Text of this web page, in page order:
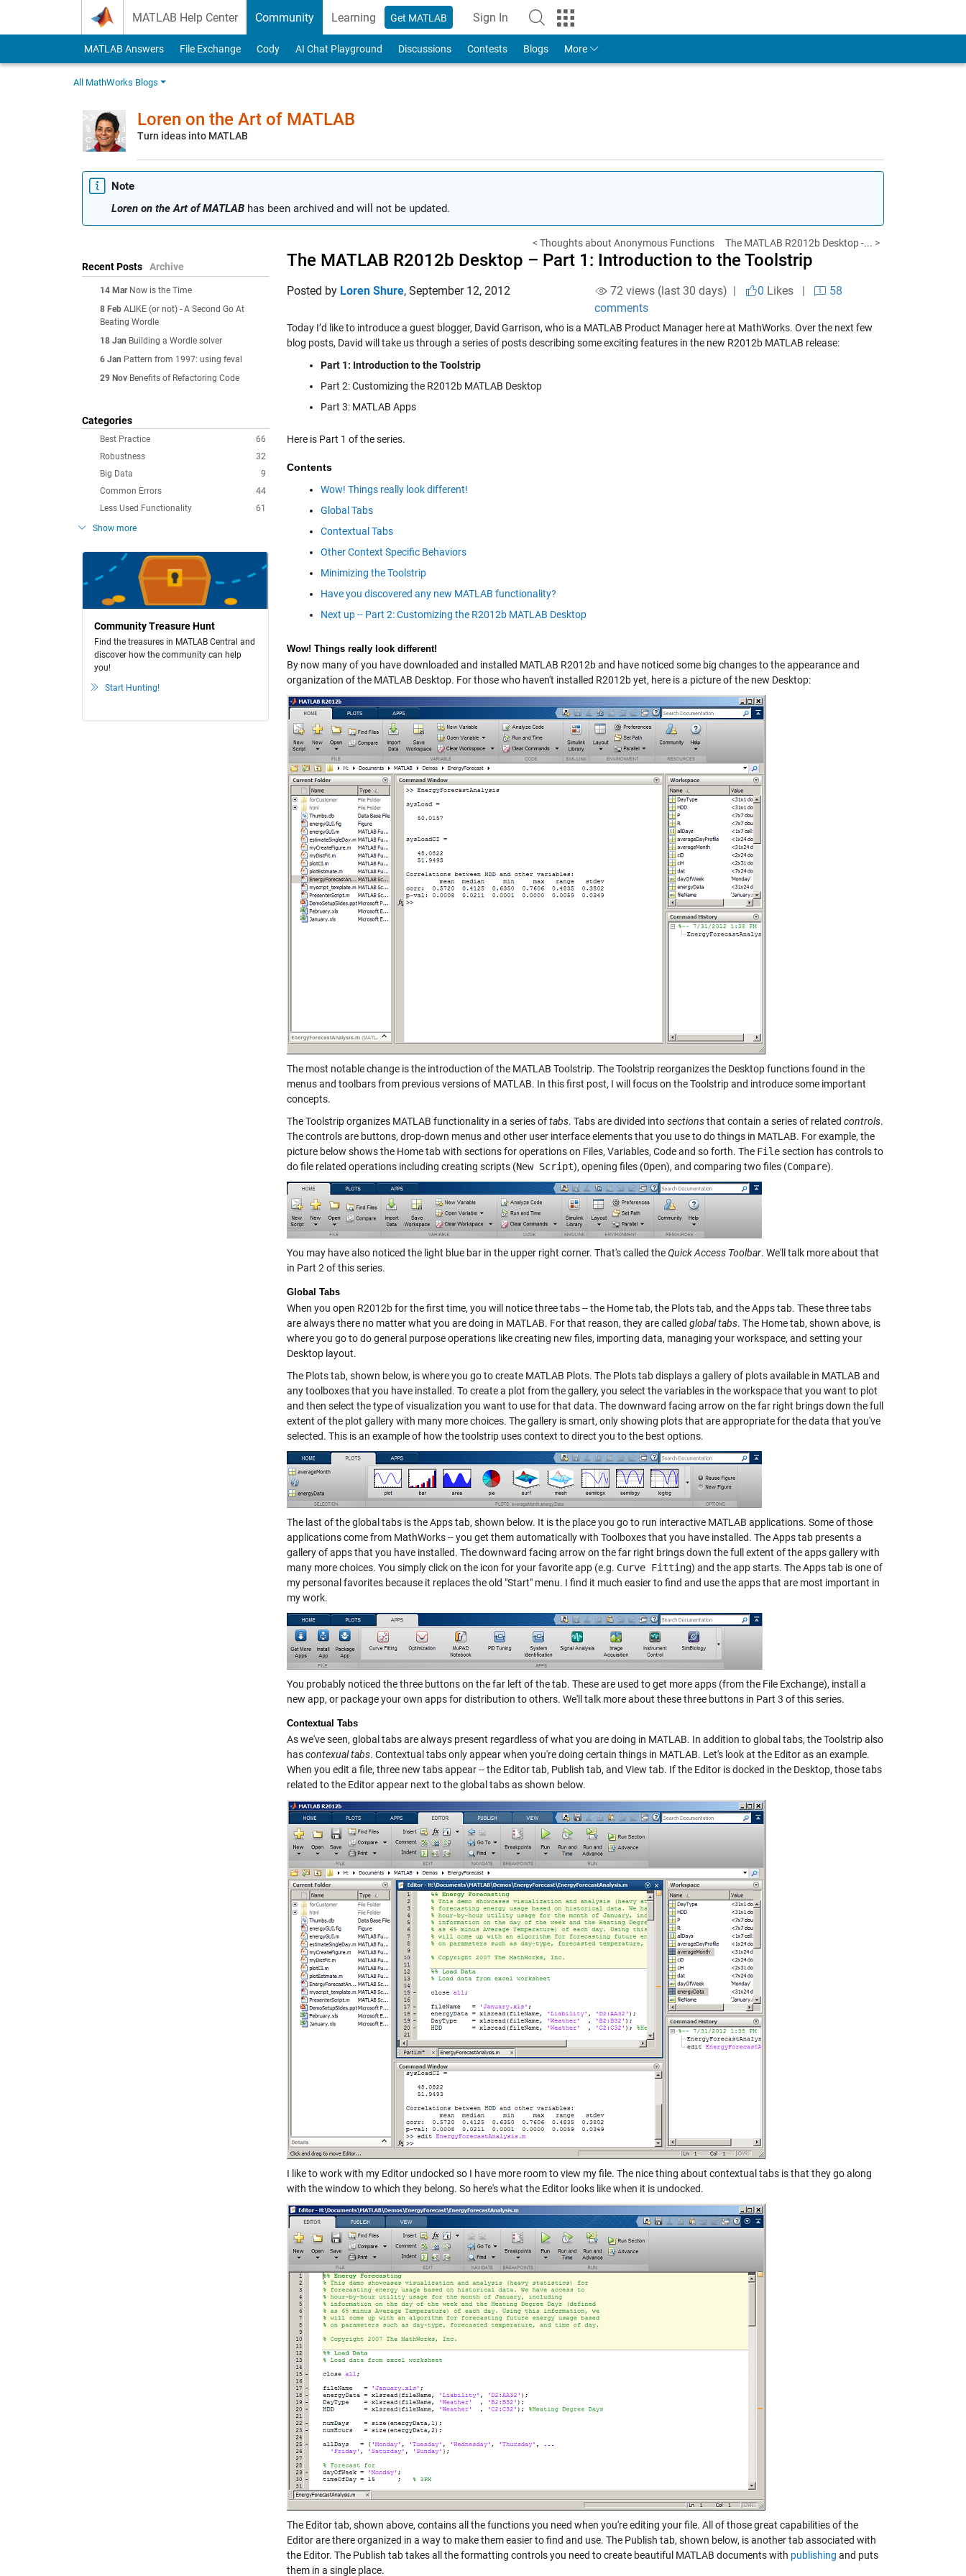
MATLAB Help Center Community Learning Get MATLAB Sign In
to Your MathWorks Account
MATLAB Answers File Exchange Cody AI Chat Playground Discussions Contests Blogs More
All MathWorks Blogs
Loren on the Art of MATLAB
Turn ideas into MATLAB
Note
Loren on the Art of MATLAB has been archived and will not be updated.
Recent Posts Archive
14 Mar Now is the Time
8 Feb ALIKE (or not) - A Second Go At
Beating Wordle
18 Jan Building a Wordle solver
6 Jan Pattern from 1997: using feval
29 Nov Benefits of Refactoring Code
Categories
66
Best Practice
32
Robustness
9
Big Data
44
Common Errors
61
Less Used Functionality
Show more
Community Treasure Hunt
Find the treasures in MATLAB Central and
discover how the community can help
you!
Start Hunting!
< Thoughts about Anonymous Functions The MATLAB R2012b Desktop -... >
The MATLAB R2012b Desktop – Part 1: Introduction to the Toolstrip
Posted by Loren Shure, September 12, 2012 72 views (last 30 days) | 0 Likes|
58
comments
Today I’d like to introduce a guest blogger, David Garrison, who is a MATLAB Product Manager here at MathWorks. Over the next few
blog posts, David will take us through a series of posts describing some exciting features in the new R2012b MATLAB release:
Part 1: Introduction to the Toolstrip
Part 2: Customizing the R2012b MATLAB Desktop
Part 3: MATLAB Apps
Here is Part 1 of the series.
Contents
Wow! Things really look different!
Global Tabs
Contextual Tabs
Other Context Specific Behaviors
Minimizing the Toolstrip
Have you discovered any new MATLAB functionality?
Next up -- Part 2: Customizing the R2012b MATLAB Desktop
Wow! Things really look different!
By now many of you have downloaded and installed MATLAB R2012b and have noticed some big changes to the appearance and
organization of the MATLAB Desktop. For those who haven't installed R2012b yet, here is a picture of the new Desktop:
The most notable change is the introduction of the MATLAB Toolstrip. The Toolstrip reorganizes the Desktop functions found in the
menus and toolbars from previous versions of MATLAB. In this first post, I will focus on the Toolstrip and introduce some important
concepts.
The Toolstrip organizes MATLAB functionality in a series oftabs. Tabs are divided intosectionsthat contain a series of related controls.
The controls are buttons, drop-down menus and other user interface elements that you use to do things in MATLAB. For example, the
picture below shows the Home tab with sections for operations on Files, Variables, Code and so forth. The Filesection has controls to
do file related operations including creating scripts (New Script), opening files (Open), and comparing two files (Compare).
You may have also noticed the light blue bar in the upper right corner. That's called theQuick Access Toolbar. We'll talk more about that
in Part 2 of this series.
Global Tabs
When you open R2012b for the first time, you will notice three tabs -- the Home tab, the Plots tab, and the Apps tab. These three tabs
are always there no matter what you are doing in MATLAB. For that reason, they are called global tabs. The Home tab, shown above, is
where you go to do general purpose operations like creating new files, importing data, managing your workspace, and setting your
Desktop layout.
The Plots tab, shown below, is where you go to create MATLAB Plots. The Plots tab displays a gallery of plots available in MATLAB and
any toolboxes that you have installed. To create a plot from the gallery, you select the variables in the workspace that you want to plot
and then select the type of visualization you want to use for that data. The downward facing arrow on the far right brings down the full
extent of the plot gallery with many more choices. The gallery is smart, only showing plots that are appropriate for the data that you've
selected. This is an example of how the toolstrip uses context to direct you to the best options.
The last of the global tabs is the Apps tab, shown below. It is the place you go to run interactive MATLAB applications. Some of those
applications come from MathWorks -- you get them automatically with Toolboxes that you have installed. The Apps tab presents a
gallery of apps that you have installed. The downward facing arrow on the far right brings down the full extent of the apps gallery with
many more choices. You simply click on the icon for your favorite app (e.g. Curve Fitting) and the app starts. The Apps tab is one of
my personal favorites because it replaces the old "Start" menu. I find it much easier to find and use the apps that are most important in
my work.
You probably noticed the three buttons on the far left of the tab. These are used to get more apps (from the File Exchange), install a
new app, or package your own apps for distribution to others. We'll talk more about these three buttons in Part 3 of this series.
Contextual Tabs
As we've seen, global tabs are always present regardless of what you are doing in MATLAB. In addition to global tabs, the Toolstrip also
hascontexual tabs. Contextual tabs only appear when you're doing certain things in MATLAB. Let's look at the Editor as an example.
When you edit a file, three new tabs appear -- the Editor tab, Publish tab, and View tab. If the Editor is docked in the Desktop, those tabs
related to the Editor appear next to the global tabs as shown below.
I like to work with my Editor undocked so I have more room to view my file. The nice thing about contextual tabs is that they go along
with the window to which they belong. So here's what the Editor looks like when it is undocked.
The Editor tab, shown above, contains all the functions you need when you're editing your file. All of those great capabilities of the
Editor are there organized in a way to make them easier to find and use. The Publish tab, shown below, is another tab associated with
the Editor. The Publish tab takes all the formatting controls you need to create beautiful MATLAB documents with publishing and puts
them in a single place.